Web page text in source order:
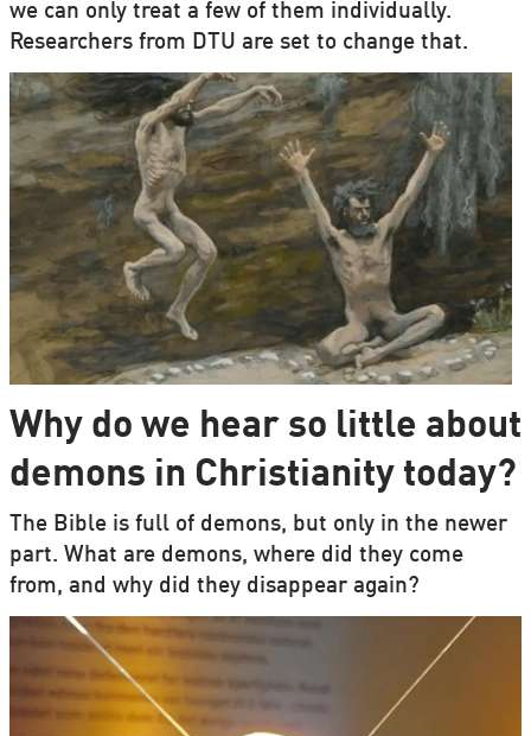
we can only treat a few of them individually.
Researchers from DTU are set to change that.
Why do we hear so little about
demons in Christianity today?
The Bible is full of demons, but only in the newer
part. What are demons, where did they come
from, and why did they disappear again?